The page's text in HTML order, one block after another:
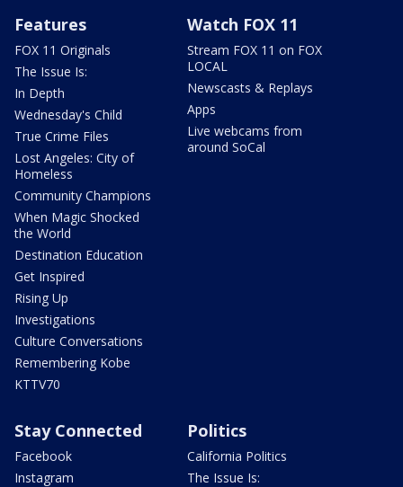
Features
FOX 11 Originals
The Issue Is:
In Depth
Wednesday's Child
True Crime Files
Lost Angeles: City of
Homeless
Community Champions
When Magic Shocked
the World
Destination Education
Get Inspired
Rising Up
Investigations
Culture Conversations
Remembering Kobe
KTTV70
Watch FOX 11
Stream FOX 11 on FOX
LOCAL
Newscasts & Replays
Apps
Live webcams from
around SoCal
Stay Connected
Facebook
Instagram
Politics
California Politics
The Issue Is: